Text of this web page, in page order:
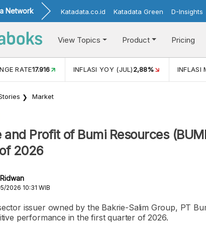
Network Katadata.co.id Katadata Green D-Insights
View Topics Product Pricing
RATE17.916 INFLASI YOY (JUL)2,88% INFLASI
Market
and Profit of Bumi Resources
2026
2026 10:31 WIB
issuer owned by the Bakrie-Salim Group, PT
performance in the first quarter of 2026.